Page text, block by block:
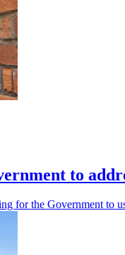
to
for the Government to